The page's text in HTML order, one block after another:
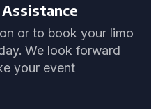
or to book your limo
We look forward
your event